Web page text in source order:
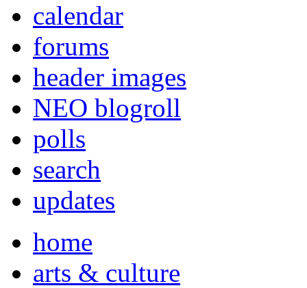
calendar
forums
header images
NEO blogroll
polls
search
updates
home
arts & culture